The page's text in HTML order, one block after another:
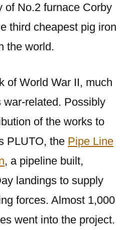
of No.2 furnace Corby
third cheapest pig iron
the world.
of World War II, much
war-related. Possibly
of the works to
PLUTO, the Pipe Line
, a pipeline built,
landings to supply
forces. Almost 1,000
went into the project.